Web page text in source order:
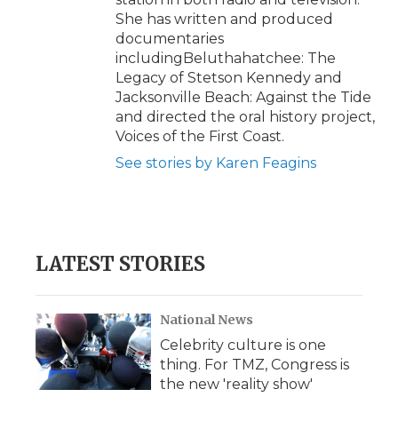
She has written and produced
documentaries
includingBeluthahatchee: The
Legacy of Stetson Kennedy and
Jacksonville Beach: Against the Tide
and directed the oral history project,
Voices of the First Coast.
See stories by Karen Feagins
LATEST STORIES
National News
Celebrity culture is one
thing. For TMZ, Congress is
the new 'reality show'